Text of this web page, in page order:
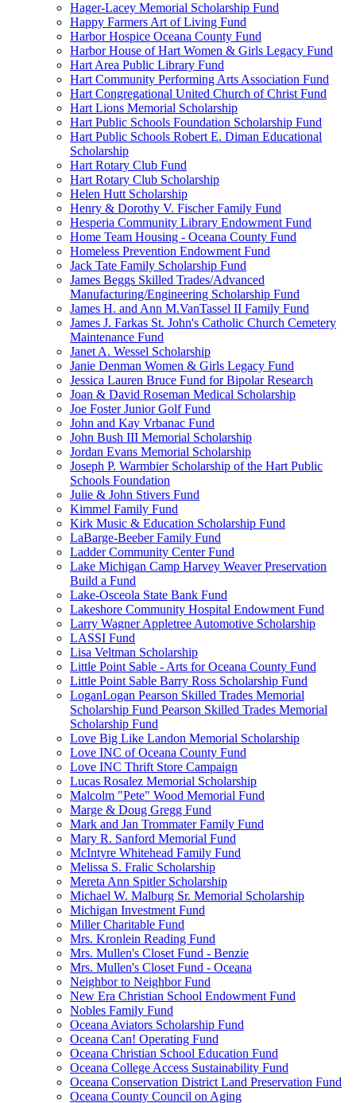
Hager-Lacey Memorial Scholarship Fund
Happy Farmers Art of Living Fund
Harbor Hospice Oceana County Fund
Harbor House of Hart Women & Girls Legacy Fund
Hart Area Public Library Fund
Hart Community Performing Arts Association Fund
Hart Congregational United Church of Christ Fund
Hart Lions Memorial Scholarship
Hart Public Schools Foundation Scholarship Fund
Hart Public Schools Robert E. Diman Educational
Scholarship
Hart Rotary Club Fund
Hart Rotary Club Scholarship
Helen Hutt Scholarship
Henry & Dorothy V. Fischer Family Fund
Hesperia Community Library Endowment Fund
Home Team Housing - Oceana County Fund
Homeless Prevention Endowment Fund
Jack Tate Family Scholarship Fund
James Beggs Skilled Trades/Advanced
Manufacturing/Engineering Scholarship Fund
James H. and Ann M.VanTassel II Family Fund
James J. Farkas St. John's Catholic Church Cemetery
Maintenance Fund
Janet A. Wessel Scholarship
Janie Denman Women & Girls Legacy Fund
Jessica Lauren Bruce Fund for Bipolar Research
Joan & David Roseman Medical Scholarship
Joe Foster Junior Golf Fund
John and Kay Vrbanac Fund
John Bush III Memorial Scholarship
Jordan Evans Memorial Scholarship
Joseph P. Warmbier Scholarship of the Hart Public
Schools Foundation
Julie & John Stivers Fund
Kimmel Family Fund
Kirk Music & Education Scholarship Fund
LaBarge-Beeber Family Fund
Ladder Community Center Fund
Lake Michigan Camp Harvey Weaver Preservation
Build a Fund
Lake-Osceola State Bank Fund
Lakeshore Community Hospital Endowment Fund
Larry Wagner Appletree Automotive Scholarship
LASSI Fund
Lisa Veltman Scholarship
Little Point Sable - Arts for Oceana County Fund
Little Point Sable Barry Ross Scholarship Fund
LoganLogan Pearson Skilled Trades Memorial
Scholarship Fund Pearson Skilled Trades Memorial
Scholarship Fund
Love Big Like Landon Memorial Scholarship
Love INC of Oceana County Fund
Love INC Thrift Store Campaign
Lucas Rosalez Memorial Scholarship
Malcolm "Pete" Wood Memorial Fund
Marge & Doug Gregg Fund
Mark and Jan Trommater Family Fund
Mary R. Sanford Memorial Fund
McIntyre Whitehead Family Fund
Melissa S. Fralic Scholarship
Mereta Ann Spitler Scholarship
Michael W. Malburg Sr. Memorial Scholarship
Michigan Investment Fund
Miller Charitable Fund
Mrs. Kronlein Reading Fund
Mrs. Mullen's Closet Fund - Benzie
Mrs. Mullen's Closet Fund - Oceana
Neighbor to Neighbor Fund
New Era Christian School Endowment Fund
Nobles Family Fund
Oceana Aviators Scholarship Fund
Oceana Can! Operating Fund
Oceana Christian School Education Fund
Oceana College Access Sustainability Fund
Oceana Conservation District Land Preservation Fund
Oceana County Council on Aging